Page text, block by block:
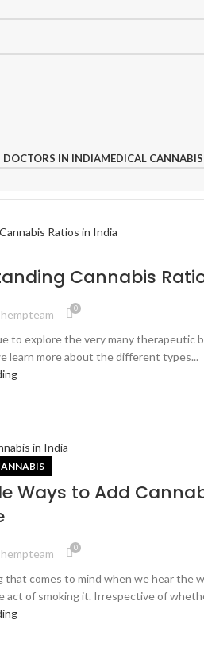
DOCTORS IN INDIAMEDICAL
Cannabis
0
to explore the very many therapeutic
learn more about the different types...
Ways to Add
0
that comes to mind when we hear the
act of smoking it. Irrespective of